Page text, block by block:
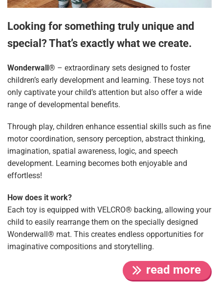
Looking for something truly unique and
special? That’s exactly what we create.
Wonderwall® – extraordinary sets designed to foster
children’s early development and learning. These toys not
only captivate your child’s attention but also offer a wide
range of developmental benefits.
Through play, children enhance essential skills such as fine
motor coordination, sensory perception, abstract thinking,
imagination, spatial awareness, logic, and speech
development. Learning becomes both enjoyable and
effortless!
How does it work?
Each toy is equipped with VELCRO® backing, allowing your
child to easily rearrange them on the specially designed
Wonderwall® mat. This creates endless opportunities for
imaginative compositions and storytelling.
read more